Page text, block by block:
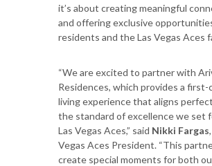
it’s about creating meaningful
and offering exclusive
residents and the Las Vegas Aces
“We are excited to partner with
Residences, which provides a first-
living experience that aligns
the standard of excellence we set
Las Vegas Aces,” said Nikki Fargas
Vegas Aces President. “This
create special moments for both